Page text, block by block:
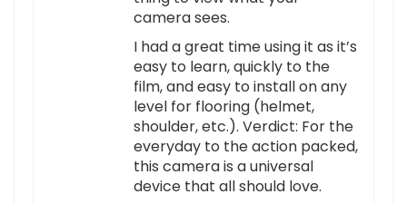
camera sees.
I had a great time using it as it’s
easy to learn, quickly to the
film, and easy to install on any
level for flooring (helmet,
shoulder, etc.). Verdict: For the
everyday to the action packed,
this camera is a universal
device that all should love.